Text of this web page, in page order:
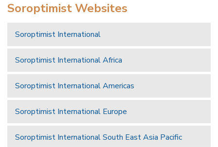
Soroptimist Websites
Soroptimist International
Soroptimist International Africa
Soroptimist International Americas
Soroptimist International Europe
Soroptimist International South East Asia Pacific